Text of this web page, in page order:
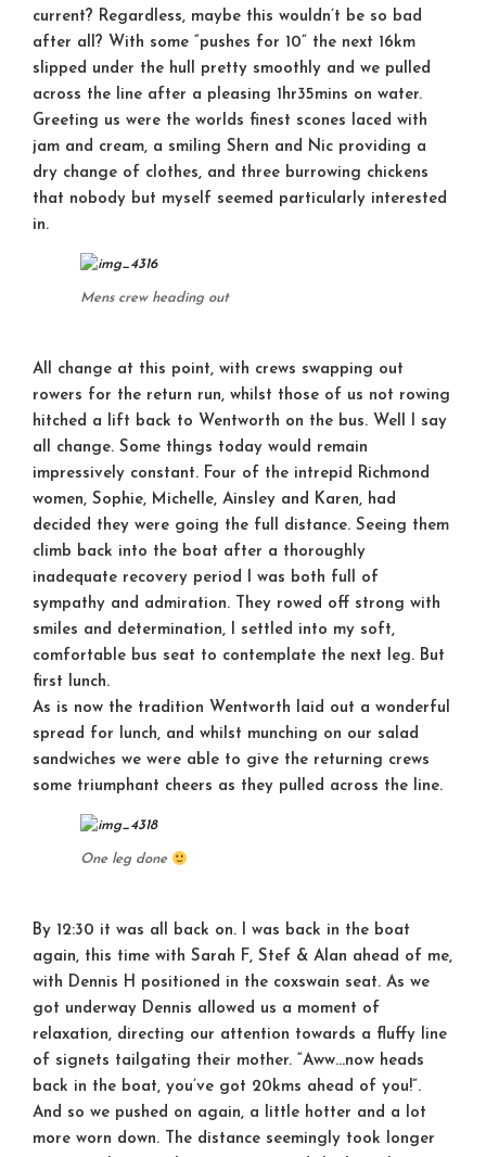
current? Regardless, maybe this wouldn’t be so bad
after all? With some “pushes for 10” the next 16km
slipped under the hull pretty smoothly and we pulled
across the line after a pleasing 1hr35mins on water.
Greeting us were the worlds finest scones laced with
jam and cream, a smiling Shern and Nic providing a
dry change of clothes, and three burrowing chickens
that nobody but myself seemed particularly interested
in.
Mens crew heading out
All change at this point, with crews swapping out
rowers for the return run, whilst those of us not rowing
hitched a lift back to Wentworth on the bus. Well I say
all change. Some things today would remain
impressively constant. Four of the intrepid Richmond
women, Sophie, Michelle, Ainsley and Karen, had
decided they were going the full distance. Seeing them
climb back into the boat after a thoroughly
inadequate recovery period I was both full of
sympathy and admiration. They rowed off strong with
smiles and determination, I settled into my soft,
comfortable bus seat to contemplate the next leg. But
first lunch.
As is now the tradition Wentworth laid out a wonderful
spread for lunch, and whilst munching on our salad
sandwiches we were able to give the returning crews
some triumphant cheers as they pulled across the line.
One leg done
By 12:30 it was all back on. I was back in the boat
again, this time with Sarah F, Stef & Alan ahead of me,
with Dennis H positioned in the coxswain seat. As we
got underway Dennis allowed us a moment of
relaxation, directing our attention towards a fluffy line
of signets tailgating their mother. “Aww…now heads
back in the boat, you’ve got 20kms ahead of you!”.
And so we pushed on again, a little hotter and a lot
more worn down. The distance seemingly took longer